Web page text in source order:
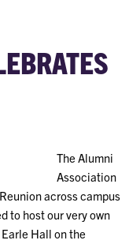
The Alumni
Association
across campus
to host our very own
Hall on the